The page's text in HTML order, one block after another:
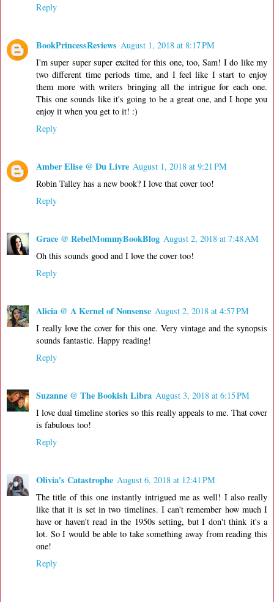
Reply
BookPrincessReviews August 1, 2018 at 8:17 PM
I'm super super super excited for this one, too, Sam! I do like my
two different time periods time, and I feel like I start to enjoy
them more with writers bringing all the intrigue for each one.
This one sounds like it's going to be a great one, and I hope you
enjoy it when you get to it! :)
Reply
Amber Elise @ Du Livre August 1, 2018 at 9:21 PM
Robin Talley has a new book? I love that cover too!
Reply
Grace @ RebelMommyBookBlog August 2, 2018 at 7:48 AM
Oh this sounds good and I love the cover too!
Reply
Alicia @ A Kernel of Nonsense August 2, 2018 at 4:57 PM
I really love the cover for this one. Very vintage and the synopsis
sounds fantastic. Happy reading!
Reply
Suzanne @ The Bookish Libra August 3, 2018 at 6:15 PM
I love dual timeline stories so this really appeals to me. That cover
is fabulous too!
Reply
Olivia's Catastrophe August 6, 2018 at 12:41 PM
The title of this one instantly intrigued me as well! I also really
like that it is set in two timelines. I can't remember how much I
have or haven't read in the 1950s setting, but I don't think it's a
lot. So I would be able to take something away from reading this
one!
Reply